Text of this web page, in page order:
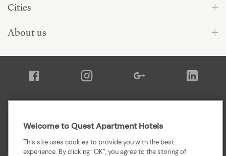
Cities
About us
Sitemap
Terms and Conditions
Privacy
Welcome to Quest Apartment Hotels
This site uses cookies to provide you with the best
experience. By clicking “OK”, you agree to the storing of